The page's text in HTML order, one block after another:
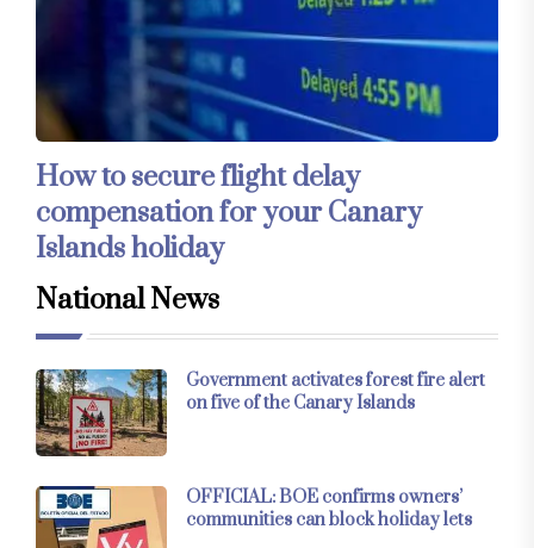
How to secure flight delay
compensation for your Canary
Islands holiday
National News
Government activates forest fire alert
on five of the Canary Islands
OFFICIAL: BOE confirms owners’
communities can block holiday lets